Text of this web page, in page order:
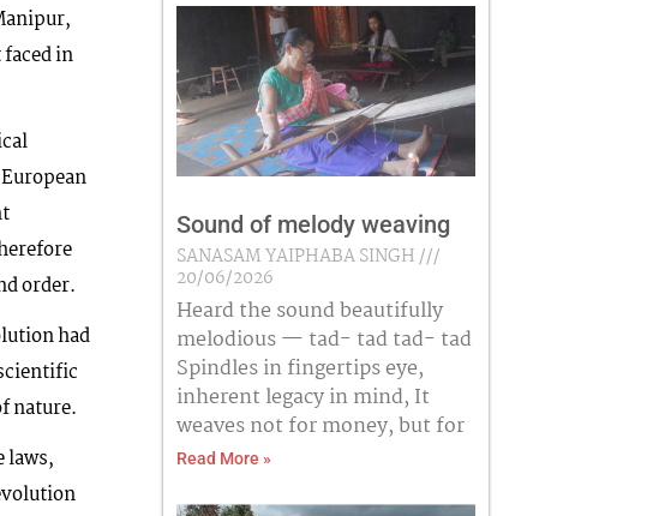
in
order.
had
nature.
laws,
Sound of melody weaving
SANASAM YAIPHABA SINGH
20/06/2026
Heard the sound beautifully
melodious — tad- tad tad- tad
Spindles in fingertips eye,
inherent legacy in mind, It
weaves not for money, but for
Read More »